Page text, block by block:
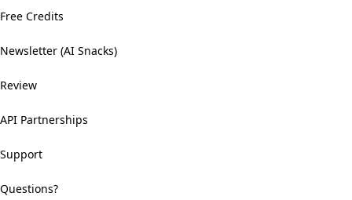
Free Credits
Newsletter (AI Snacks)
Review
API Partnerships
Support
Questions?